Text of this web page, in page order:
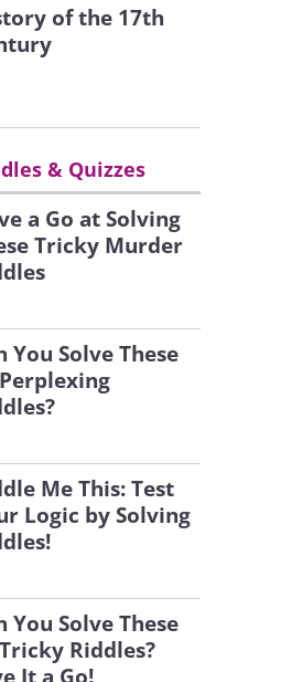
of the 17th
& Quizzes
a Go at Solving
Tricky Murder
You Solve These
Me This: Test
Logic by Solving
You Solve These
Riddles?